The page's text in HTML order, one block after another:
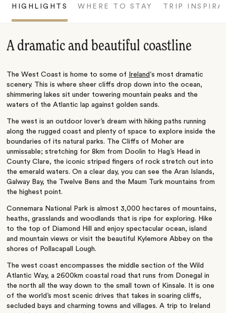
HIGHLIGHTS WHERE TO STAY TRIP
A dramatic and beautiful coastline
The West Coast is home to some of Ireland ‘s most dramatic
scenery. This is where sheer cliffs drop down into the ocean,
shimmering lakes sit under towering mountain peaks and the
waters of the Atlantic lap against golden sands.
The west is an outdoor lover’s dream with hiking paths running
along the rugged coast and plenty of space to explore inside the
boundaries of its natural parks. The Cliffs of Moher are
unmissable; stretching for 8km from Doolin to Hag’s Head in
County Clare, the iconic striped fingers of rock stretch out into
the emerald waters. On a clear day, you can see the Aran Islands,
Galway Bay, the Twelve Bens and the Maum Turk mountains from
the highest point.
Connemara National Park is almost 3,000 hectares of mountains,
heaths, grasslands and woodlands that is ripe for exploring. Hike
to the top of Diamond Hill and enjoy spectacular ocean, island
and mountain views or visit the beautiful Kylemore Abbey on the
shores of Pollacapall Lough.
The west coast encompasses the middle section of the Wild
Atlantic Way, a 2600km coastal road that runs from Donegal in
the north all the way down to the small town of Kinsale. It is one
of the world’s most scenic drives that takes in soaring cliffs,
secluded bays and charming towns and villages. A trip to Ireland